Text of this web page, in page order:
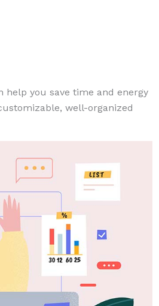
help you save time and energy
well-organized